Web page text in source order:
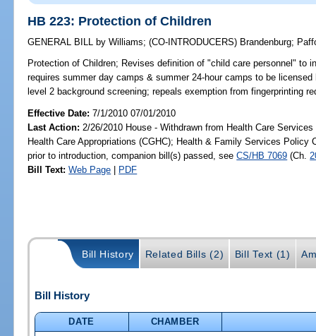
HB 223: Protection of Children
GENERAL BILL by Williams;(CO-INTRODUCERS) Brandenburg;
Protection of Children; Revises definition of "child care personnel" to
requires summer day camps & summer 24-hour camps to be
level 2 background screening; repeals exemption from fingerprinting
Effective Date:7/1/2010 07/01/2010
Last Action: 2/26/2010 House - Withdrawn from Health Care
Health Care Appropriations (CGHC); Health & Family Services Policy
prior to introduction, companion bill(s) passed, seeCS/HB 7069 (Ch.
Bill Text: Web Page | PDF
Bill History Related Bills (2) Bill Text (1)
Bill History
DATE
CHAMBER